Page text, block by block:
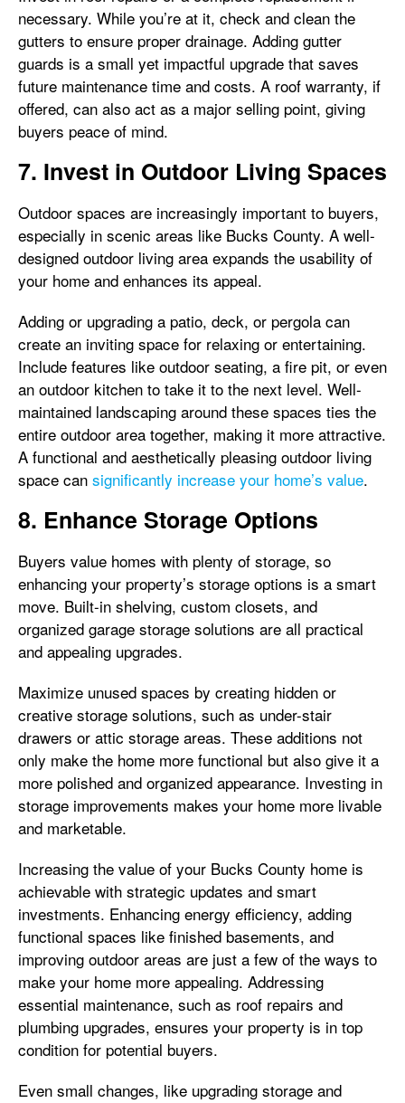
necessary. While you’re at it, check and clean the
gutters to ensure proper drainage. Adding gutter
guards is a small yet impactful upgrade that saves
future maintenance time and costs. A roof warranty, if
offered, can also act as a major selling point, giving
buyers peace of mind.
7. Invest in Outdoor Living Spaces
Outdoor spaces are increasingly important to buyers,
especially in scenic areas like Bucks County. A well-
designed outdoor living area expands the usability of
your home and enhances its appeal.
Adding or upgrading a patio, deck, or pergola can
create an inviting space for relaxing or entertaining.
Include features like outdoor seating, a fire pit, or even
an outdoor kitchen to take it to the next level. Well-
maintained landscaping around these spaces ties the
entire outdoor area together, making it more attractive.
A functional and aesthetically pleasing outdoor living
space can significantly increase your home’s value.
8. Enhance Storage Options
Buyers value homes with plenty of storage, so
enhancing your property’s storage options is a smart
move. Built-in shelving, custom closets, and
organized garage storage solutions are all practical
and appealing upgrades.
Maximize unused spaces by creating hidden or
creative storage solutions, such as under-stair
drawers or attic storage areas. These additions not
only make the home more functional but also give it a
more polished and organized appearance. Investing in
storage improvements makes your home more livable
and marketable.
Increasing the value of your Bucks County home is
achievable with strategic updates and smart
investments. Enhancing energy efficiency, adding
functional spaces like finished basements, and
improving outdoor areas are just a few of the ways to
make your home more appealing. Addressing
essential maintenance, such as roof repairs and
plumbing upgrades, ensures your property is in top
condition for potential buyers.
Even small changes, like upgrading storage and